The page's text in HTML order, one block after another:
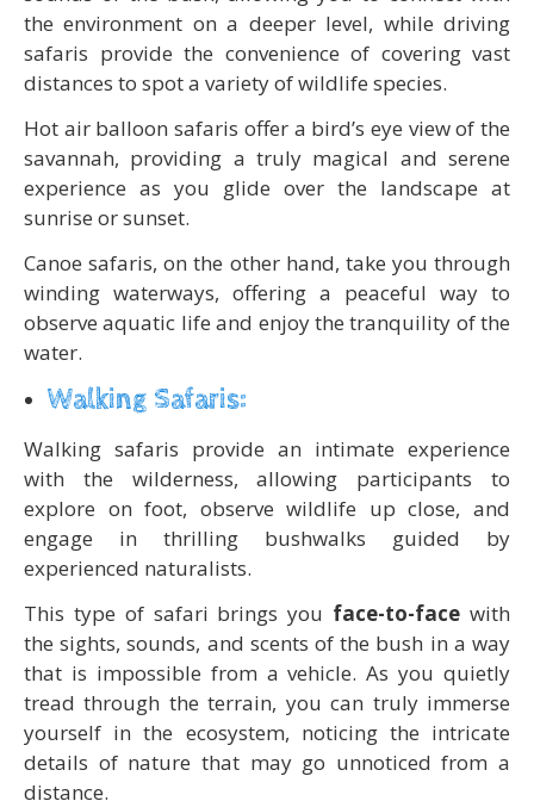
the environment on a deeper level, while driving
safaris provide the convenience of covering vast
distances to spot a variety of wildlife species.
Hot air balloon safaris offer a bird’s eye view of the
savannah, providing a truly magical and serene
experience as you glide over the landscape at
sunrise or sunset.
Canoe safaris, on the other hand, take you through
winding waterways, offering a peaceful way to
observe aquatic life and enjoy the tranquility of the
water.
Walking Safaris:
Walking safaris provide an intimate experience
with the wilderness, allowing participants to
explore on foot, observe wildlife up close, and
engage in thrilling bushwalks guided by
experienced naturalists.
This type of safari brings you face-to-face with
the sights, sounds, and scents of the bush in a way
that is impossible from a vehicle. As you quietly
tread through the terrain, you can truly immerse
yourself in the ecosystem, noticing the intricate
details of nature that may go unnoticed from a
distance.